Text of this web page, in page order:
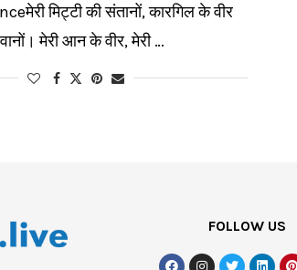
मिट्टी की संतानों, कारगिल के वीर
मेरी आन के वीर, मेरी …
FOLLOW US